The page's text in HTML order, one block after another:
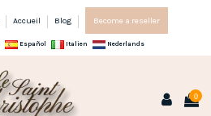
Accueil Blog Become a reseller
Español Italien Nederlands
0